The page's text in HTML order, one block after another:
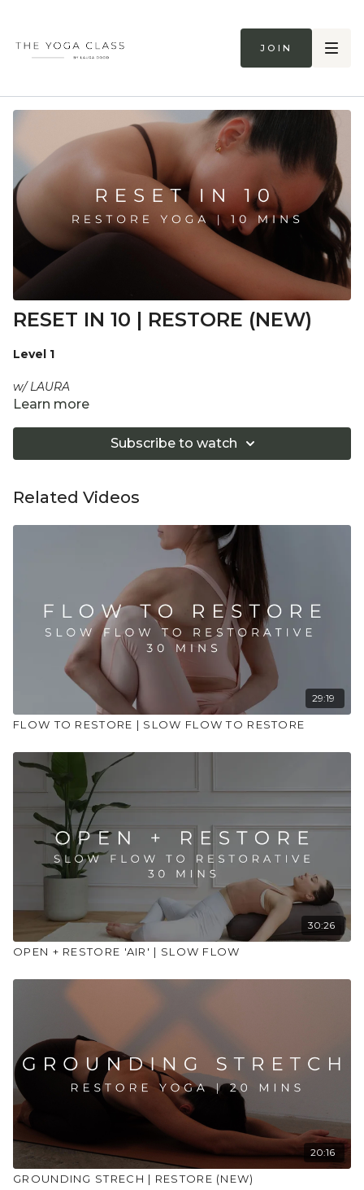
Join
RESET IN 10 | RESTORE (NEW)
Level 1
w/ LAURA
recalibrate the body in minutes. Expect slow, sensory
loosening through fascia and lymph pathways, supported
"Don't push yourself too hard in class. Always listen
to your body and what it needs. Stop if you are in
pain. Make sure you have a safe open place to
practice and that you consult a health professional
for advice on injuries, conditions or illness."
Learn more
Subscribe to watch
Related Videos
29:19
FLOW TO RESTORE | SLOW FLOW TO RESTORE
30:26
OPEN + RESTORE 'AIR' | SLOW FLOW
20:16
GROUNDING STRECH | RESTORE (NEW)